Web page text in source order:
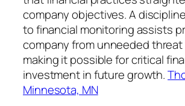
company objectives. A
to financial monitoring assists
company from unneeded threat
making it possible for critical
investment in future growth.
Minnesota, MN